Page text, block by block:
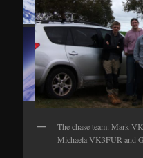
Wenet imagery from
Horus 60
The chase team: Mark
Michaela VK3FUR and